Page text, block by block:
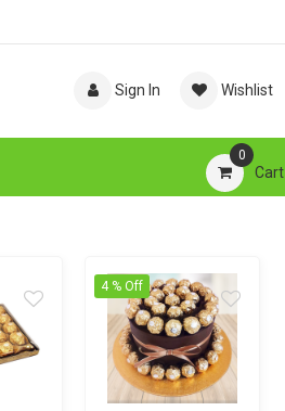
Sign In Wishlist
0
Cart
4 % Off